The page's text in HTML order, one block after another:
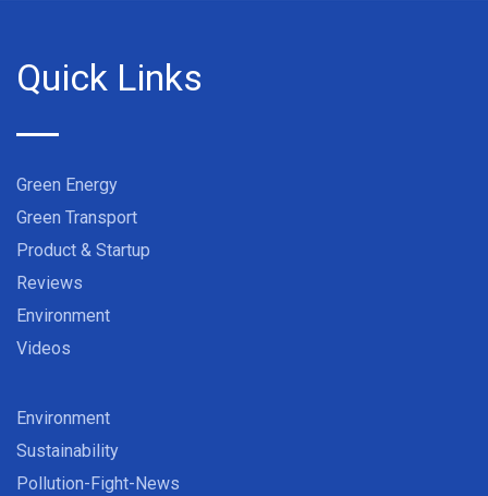
Quick Links
Green Energy
Green Transport
Product & Startup
Reviews
Environment
Videos
Environment
Sustainability
Pollution-Fight-News